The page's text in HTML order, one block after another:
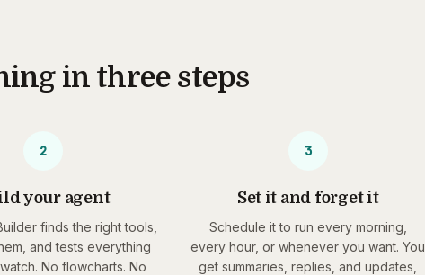
in three steps
2
your agent
finds the right tools,
and tests everything
No flowcharts. No
3
Set it and forget it
Schedule it to run every morning,
every hour, or whenever you want. You
get summaries, replies, and updates,